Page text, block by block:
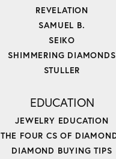
REVELATION
SAMUEL B.
SEIKO
SHIMMERING DIAMONDS
STULLER
EDUCATION
JEWELRY EDUCATION
THE FOUR CS OF
DIAMOND BUYING TIPS